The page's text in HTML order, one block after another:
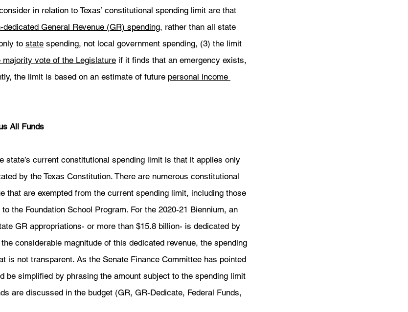
in relation to Texas’ constitutional spending limit are that
General Revenue (GR) spending, rather than all state
to state spending, not local government spending, (3) the limit
vote of the Legislature if it finds that an emergency exists,
the limit is based on an estimate of future personal income
All Funds
state’s current constitutional spending limit is that it applies only
by the Texas Constitution. There are numerous constitutional
that are exempted from the current spending limit, including those
the Foundation School Program. For the 2020-21 Biennium, an
GR appropriations- or more than $15.8 billion- is dedicated by
considerable magnitude of this dedicated revenue, the spending
is not transparent. As the Senate Finance Committee has pointed
be simplified by phrasing the amount subject to the spending limit
are discussed in the budget (GR, GR-Dedicate, Federal Funds,